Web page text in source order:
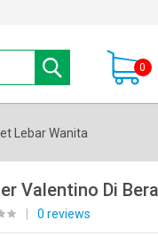
0
Lebar Wanita
Valentino Di
0 reviews